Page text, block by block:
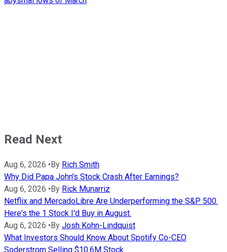
Read Next
Aug 6, 2026 • By Rich Smith
Why Did Papa John's Stock Crash After Earnings?
Aug 6, 2026 • By Rick Munarriz
Netflix and MercadoLibre Are Underperforming the S&P 500.
Here's the 1 Stock I'd Buy in August.
Aug 6, 2026 • By Josh Kohn-Lindquist
What Investors Should Know About Spotify Co-CEO
Soderstrom Selling $10.6M Stock